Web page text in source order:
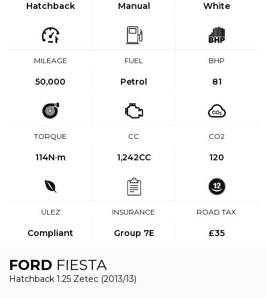
Hatchback Manual White
MILEAGE
50,000
FUEL
Petrol
BHP
81
TORQUE
114N·m
CC
1,242CC
CO2
120
ULEZ
Compliant
INSURANCE
Group 7E
ROAD TAX
£35
FORD FIESTA
Hatchback 1.25 Zetec (2013/13)